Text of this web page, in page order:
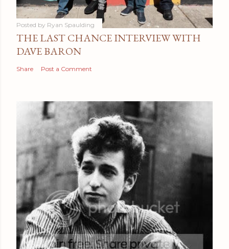
Posted by Ryan Spaulding
THE LAST CHANCE INTERVIEW WITH
DAVE BARON
Share Post a Comment